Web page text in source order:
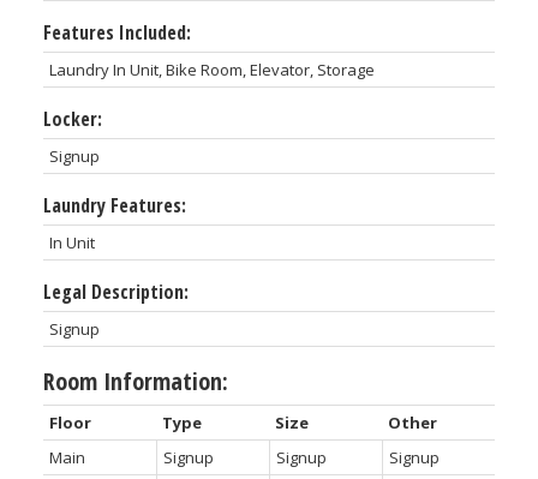
Features Included:
Laundry In Unit, Bike Room, Elevator, Storage
Locker:
Signup
Laundry Features:
In Unit
Legal Description:
Signup
Room Information:
Floor Type Size
Other
Main
Signup Signup
Signup